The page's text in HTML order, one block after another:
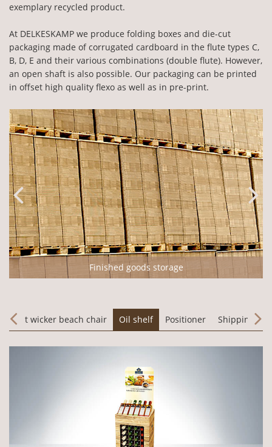
exemplary recycled product.
At DELKESKAMP we produce folding boxes and die-cut
packaging made of corrugated cardboard in the flute types C,
B, D, E and their various combinations (double flute). However,
an open shaft is also possible. Our packaging can be printed
in offset high quality flexo as well as in pre-print.
Finished goods storage
Sylt wicker beach chair Oil shelf Positioner Shipping